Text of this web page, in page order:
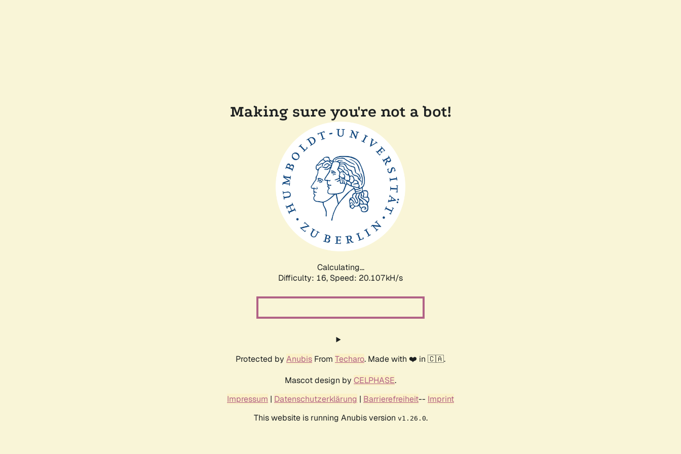
Making sure you're not a bot!
Calculating...
Difficulty: 16, Speed: 20.107kH/s
Protected by Anubis From Techaro. Made with ❤️ in 🇨🇦.
Mascot design by CELPHASE.
Impressum | Datenschutzerklärung | Barrierefreiheit-- Imprint
This website is running Anubis version v1.26.0.